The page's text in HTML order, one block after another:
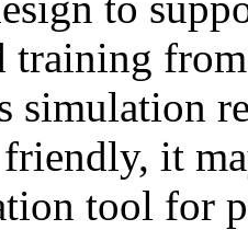
training
simulation
it
tool for